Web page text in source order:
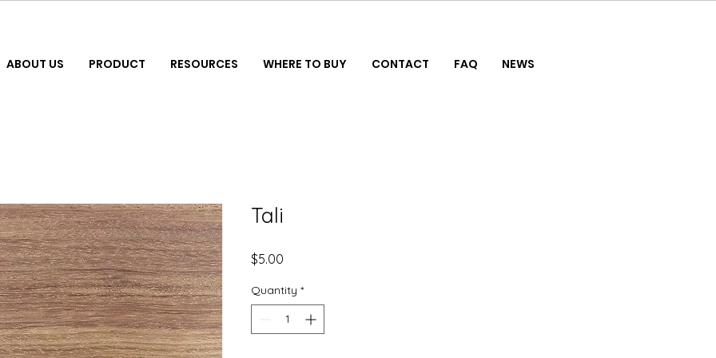
ABOUT US PRODUCT RESOURCES WHERE TO BUY CONTACT FAQ NEWS
Tali
$5.00
Quantity *